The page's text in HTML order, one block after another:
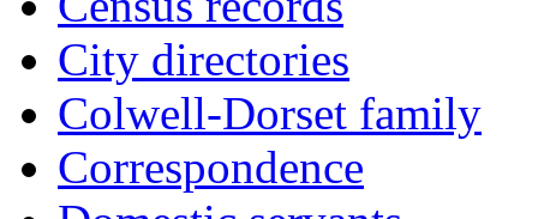
City directories
Colwell-Dorset family
Correspondence